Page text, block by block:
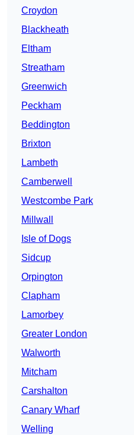
Croydon
Blackheath
Eltham
Streatham
Greenwich
Peckham
Beddington
Brixton
Lambeth
Camberwell
Westcombe Park
Millwall
Isle of Dogs
Sidcup
Orpington
Clapham
Lamorbey
Greater London
Walworth
Mitcham
Carshalton
Canary Wharf
Welling